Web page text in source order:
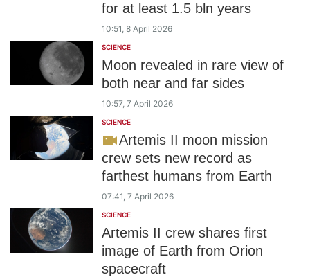
for at least 1.5 bln years
10:51, 8 April 2026
SCIENCE
Moon revealed in rare view of
both near and far sides
10:57, 7 April 2026
SCIENCE
Artemis II moon mission
crew sets new record as
farthest humans from Earth
07:41, 7 April 2026
SCIENCE
Artemis II crew shares first
image of Earth from Orion
spacecraft